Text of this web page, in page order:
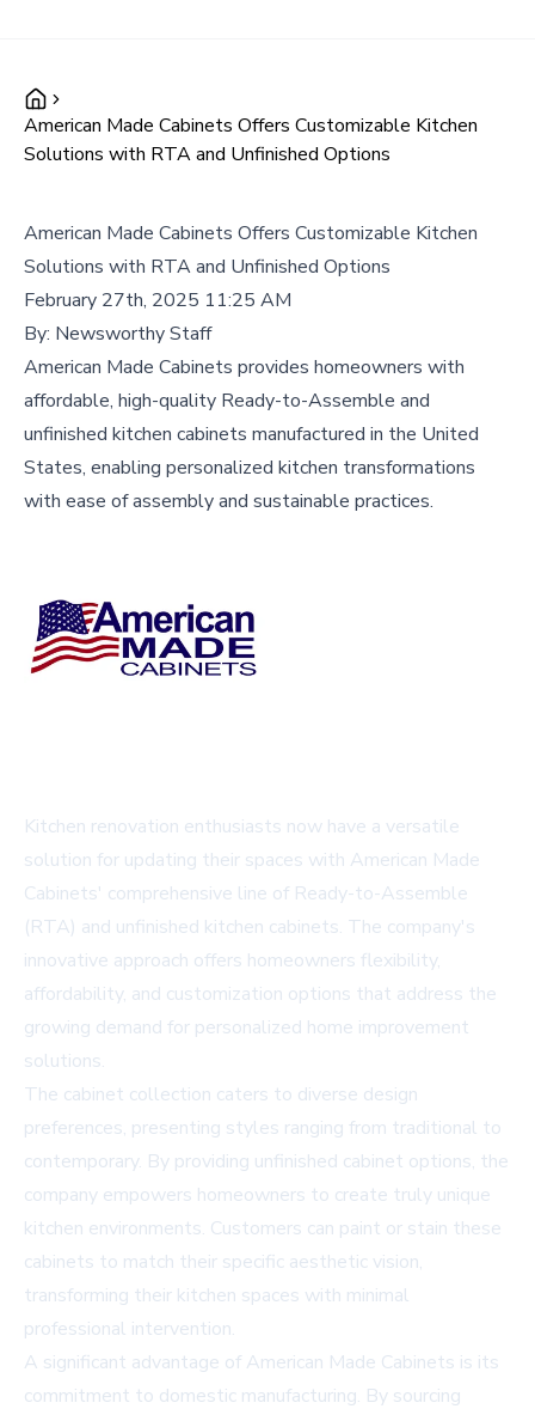
American Made Cabinets Offers Customizable Kitchen
Solutions with RTA and Unfinished Options
American Made Cabinets Offers Customizable Kitchen
Solutions with RTA and Unfinished Options
February 27th, 2025 11:25 AM
By: Newsworthy Staff
American Made Cabinets provides homeowners with
affordable, high-quality Ready-to-Assemble and
unfinished kitchen cabinets manufactured in the United
States, enabling personalized kitchen transformations
with ease of assembly and sustainable practices.
Kitchen renovation enthusiasts now have a versatile
solution for updating their spaces with American Made
Cabinets' comprehensive line of Ready-to-Assemble
(RTA) and unfinished kitchen cabinets. The company's
innovative approach offers homeowners flexibility,
affordability, and customization options that address the
growing demand for personalized home improvement
solutions.
The cabinet collection caters to diverse design
preferences, presenting styles ranging from traditional to
contemporary. By providing unfinished cabinet options, the
company empowers homeowners to create truly unique
kitchen environments. Customers can paint or stain these
cabinets to match their specific aesthetic vision,
transforming their kitchen spaces with minimal
professional intervention.
A significant advantage of American Made Cabinets is its
commitment to domestic manufacturing. By sourcing